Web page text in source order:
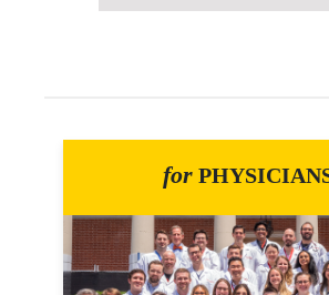
for